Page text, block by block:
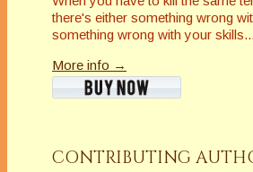
there's either something wrong
something wrong with your skills...
More info →
CONTRIBUTING